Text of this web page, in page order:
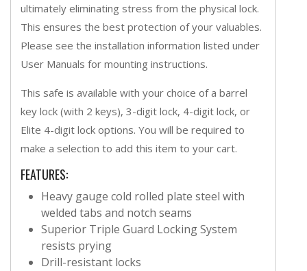
ultimately eliminating stress from the physical lock.
This ensures the best protection of your valuables.
Please see the installation information listed under
User Manuals for mounting instructions.
This safe is available with your choice of a barrel
key lock (with 2 keys), 3-digit lock, 4-digit lock, or
Elite 4-digit lock options. You will be required to
make a selection to add this item to your cart.
FEATURES:
Heavy gauge cold rolled plate steel with
welded tabs and notch seams
Superior Triple Guard Locking System
resists prying
Drill-resistant locks